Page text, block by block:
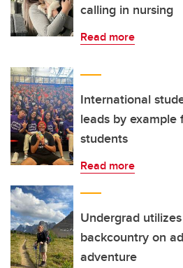
calling in nursing
Read more
International
leads by
students
Read more
Undergrad
backcountry on
adventure